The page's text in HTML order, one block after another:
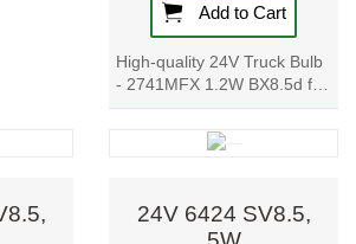
Add to Cart
High-quality 24V Truck Bulb
- 2741MFX 1.2W BX8.5d for
instrument and switch
lighting. OEM quality, wide
24V 6424 SV8.5,